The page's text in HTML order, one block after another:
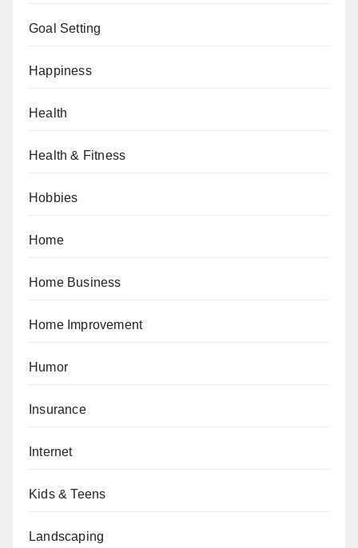
Goal Setting
Happiness
Health
Health & Fitness
Hobbies
Home
Home Business
Home Improvement
Humor
Insurance
Internet
Kids & Teens
Landscaping